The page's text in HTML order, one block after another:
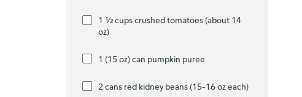
1 ½ cups crushed tomatoes (about 14
oz)
1 (15 oz) can pumpkin puree
2 cans red kidney beans (15–16 oz each)